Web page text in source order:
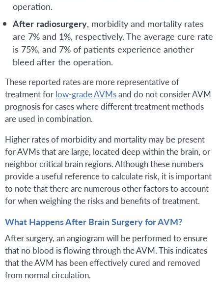
operation.
After radiosurgery, morbidity and mortality rates
are 7% and 1%, respectively. The average cure rate
is 75%, and 7% of patients experience another
bleed after the operation.
These reported rates are more representative of
treatment for low-grade AVMsand do not consider AVM
prognosis for cases where different treatment methods
are used in combination.
Higher rates of morbidity and mortality may be present
for AVMs that are large, located deep within the brain, or
neighbor critical brain regions. Although these numbers
provide a useful reference to calculate risk, it is important
to note that there are numerous other factors to account
for when weighing the risks and benefits of treatment.
What Happens After Brain Surgery for AVM?
After surgery, an angiogram will be performed to ensure
that no blood is flowing through the AVM. This indicates
that the AVM has been effectively cured and removed
from normal circulation.